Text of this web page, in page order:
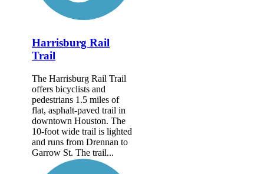
Harrisburg Rail
Trail
The Harrisburg Rail Trail
offers bicyclists and
pedestrians 1.5 miles of
flat, asphalt-paved trail in
downtown Houston. The
10-foot wide trail is lighted
and runs from Drennan to
Garrow St. The trail...